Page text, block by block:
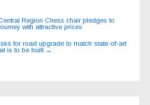
Region Chess chair pledges to
with attractive prices
for road upgrade to match state-of-art
is to be built →